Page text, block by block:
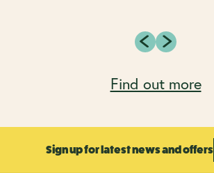
Find out more
Sign up for latest news and offers